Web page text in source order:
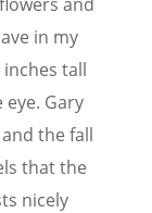
in my
tall
Gary
the fall
that the
nicely